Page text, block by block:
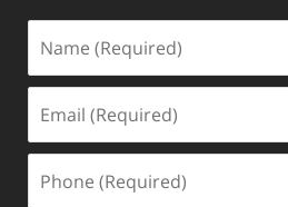
(Required)
(Required)
(Required)